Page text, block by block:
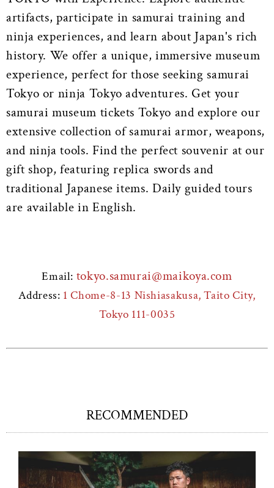
artifacts, participate in samurai training and
ninja experiences, and learn about Japan's rich
history. We offer a unique, immersive museum
experience, perfect for those seeking samurai
Tokyo or ninja Tokyo adventures. Get your
samurai museum tickets Tokyo and explore our
extensive collection of samurai armor, weapons,
and ninja tools. Find the perfect souvenir at our
gift shop, featuring replica swords and
traditional Japanese items. Daily guided tours
are available in English.
Email: tokyo.samurai@maikoya.com
Address: 1 Chome-8-13 Nishiasakusa, Taito City,
Tokyo 111-0035
RECOMMENDED